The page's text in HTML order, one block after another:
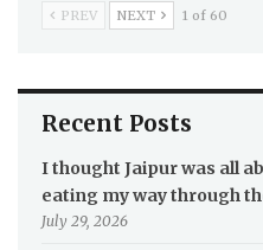
PREV NEXT 1 of 60
Recent Posts
I thought Jaipur was all
eating my way through
July 29, 2026